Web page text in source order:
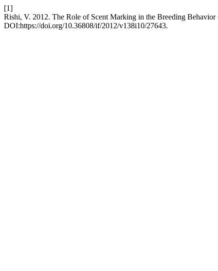
[1]
Rishi, V. 2012. The Role of Scent Marking in the Breeding
DOI:https://doi.org/10.36808/if/2012/v138i10/27643.